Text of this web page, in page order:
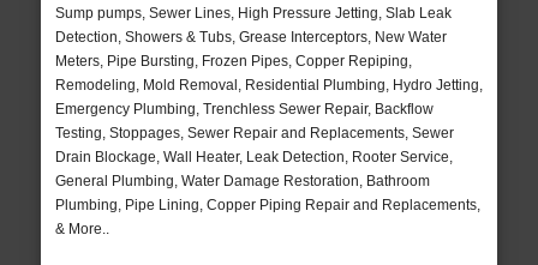
Sump pumps, Sewer Lines, High Pressure Jetting, Slab Leak
Detection, Showers & Tubs, Grease Interceptors, New Water
Meters, Pipe Bursting, Frozen Pipes, Copper Repiping,
Remodeling, Mold Removal, Residential Plumbing, Hydro Jetting,
Emergency Plumbing, Trenchless Sewer Repair, Backflow
Testing, Stoppages, Sewer Repair and Replacements, Sewer
Drain Blockage, Wall Heater, Leak Detection, Rooter Service,
General Plumbing, Water Damage Restoration, Bathroom
Plumbing, Pipe Lining, Copper Piping Repair and Replacements,
& More..